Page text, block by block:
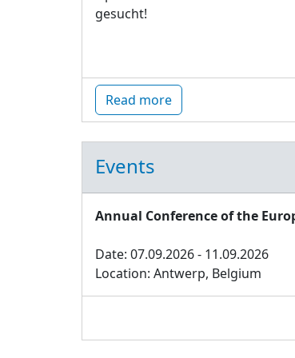
gesucht!
Read more
Events
Annual Conference of the
Date: 07.09.2026 - 11.09.2026
Location: Antwerp, Belgium